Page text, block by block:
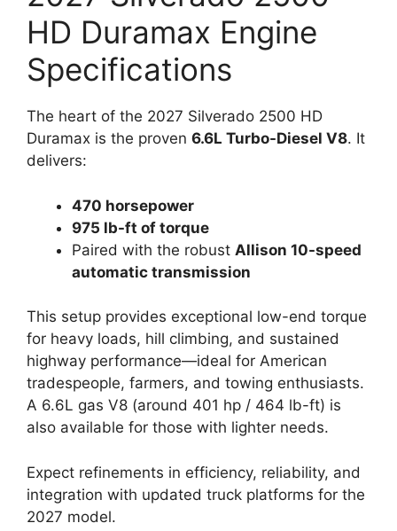
HD Duramax Engine
Specifications
The heart of the 2027 Silverado 2500 HD
Duramax is the proven 6.6L Turbo-Diesel V8. It
delivers:
470 horsepower
975 lb-ft of torque
Paired with the robust Allison 10-speed
automatic transmission
This setup provides exceptional low-end torque
for heavy loads, hill climbing, and sustained
highway performance—ideal for American
tradespeople, farmers, and towing enthusiasts.
A 6.6L gas V8 (around 401 hp / 464 lb-ft) is
also available for those with lighter needs.
Expect refinements in efficiency, reliability, and
integration with updated truck platforms for the
2027 model.